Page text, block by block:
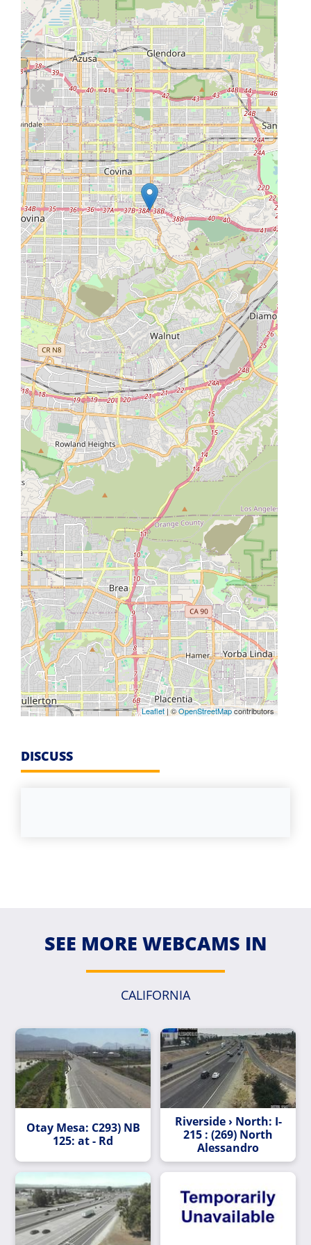
Leaflet | ©OpenStreetMapcontributors
DISCUSS
SEE MORE WEBCAMS IN
CALIFORNIA
Otay Mesa: C293) NB
125: at - Rd
Riverside › North: I-
215 : (269) North
Alessandro